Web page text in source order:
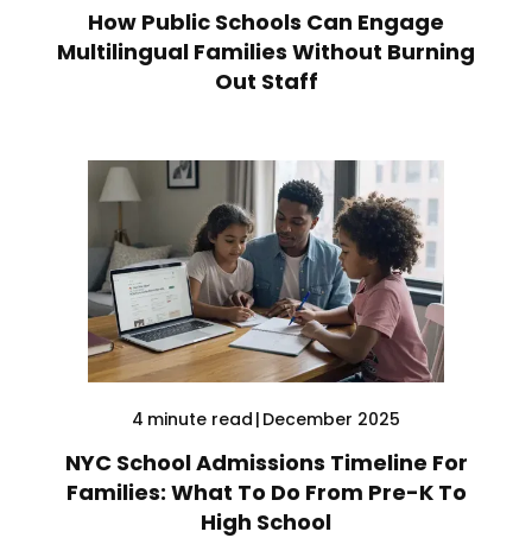
How Public Schools Can Engage
Multilingual Families Without Burning
Out Staff
4 minute read | December 2025
NYC School Admissions Timeline For
Families: What To Do From Pre-K To
High School